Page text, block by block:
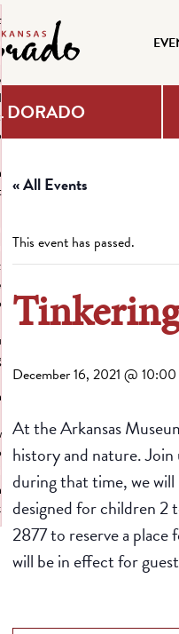
DORADO
« All Events
This event has passed.
December 16, 2021 @
At the Arkansas
history and nature.
during that time, we
designed for children 2
2877 to reserve a
will be in effect for
to initialize plugin: wplink